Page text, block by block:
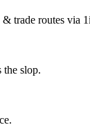
trade routes via
the slop.